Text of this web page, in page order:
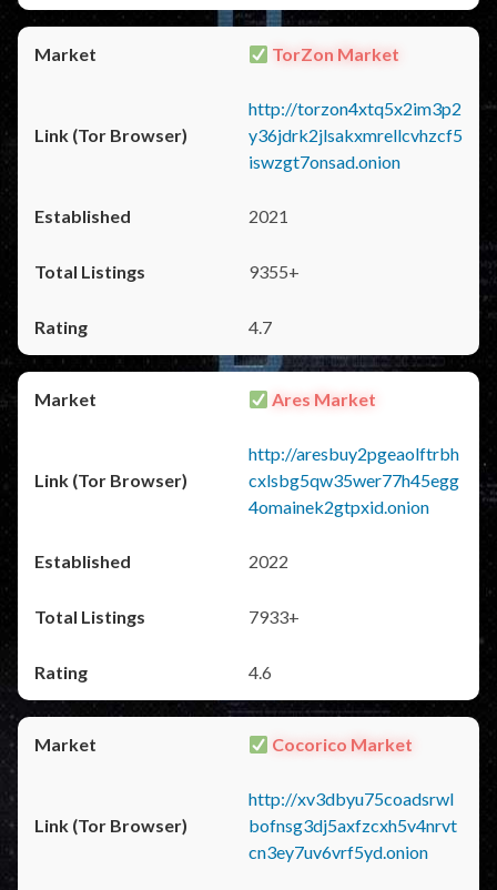
TorZon Market
http://torzon4xtq5x2im3p2
y36jdrk2jlsakxmrellcvhzcf5
iswzgt7onsad.onion
2021
9355+
4.7
Ares Market
http://aresbuy2pgeaolftrbh
cxlsbg5qw35wer77h45egg
4omainek2gtpxid.onion
2022
7933+
4.6
Cocorico Market
http://xv3dbyu75coadsrwl
bofnsg3dj5axfzcxh5v4nrvt
cn3ey7uv6vrf5yd.onion